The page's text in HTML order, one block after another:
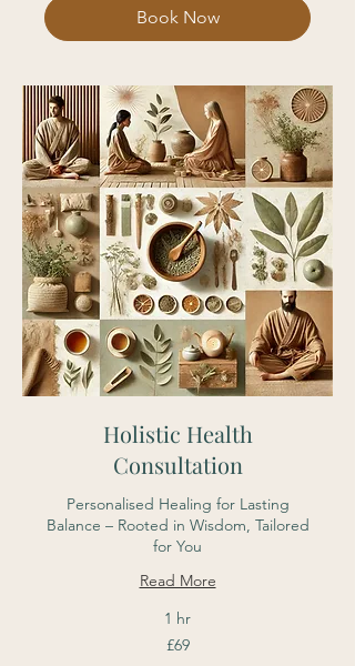
Book Now
Holistic Health
Consultation
Personalised Healing for Lasting
Balance – Rooted in Wisdom, Tailored
for You
Read More
1 hr
£69